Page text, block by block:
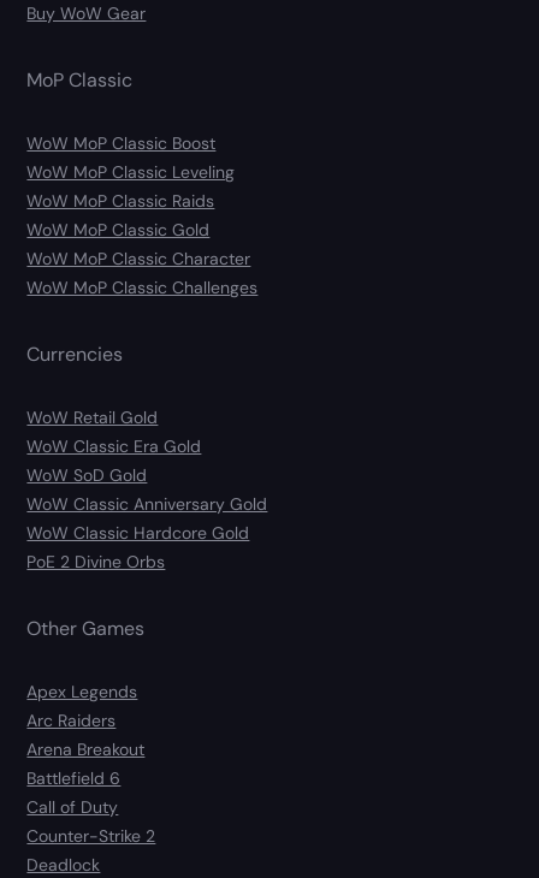
Buy WoW Gear
MoP Classic
WoW MoP Classic Boost
WoW MoP Classic Leveling
WoW MoP Classic Raids
WoW MoP Classic Gold
WoW MoP Classic Character
WoW MoP Classic Challenges
Currencies
WoW Retail Gold
WoW Classic Era Gold
WoW SoD Gold
WoW Classic Anniversary Gold
WoW Classic Hardcore Gold
PoE 2 Divine Orbs
Other Games
Apex Legends
Arc Raiders
Arena Breakout
Battlefield 6
Call of Duty
Counter-Strike 2
Deadlock